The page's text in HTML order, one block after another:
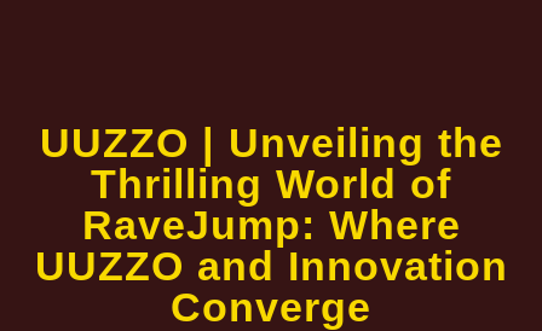
UUZZO | Unveiling the
Thrilling World of
RaveJump: Where
UUZZO and Innovation
Converge